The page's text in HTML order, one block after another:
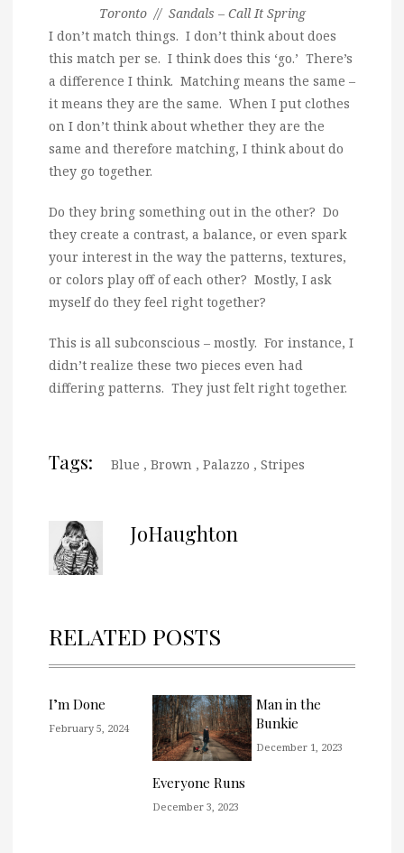
Toronto // Sandals – Call It Spring
I don’t match things. I don’t think about does
this match per se. I think does this ‘go.’ There’s
a difference I think. Matching means the same –
it means they are the same. When I put clothes
on I don’t think about whether they are the
same and therefore matching, I think about do
they go together.
Do they bring something out in the other? Do
they create a contrast, a balance, or even spark
your interest in the way the patterns, textures,
or colors play off of each other? Mostly, I ask
myself do they feel right together?
This is all subconscious – mostly. For instance, I
didn’t realize these two pieces even had
differing patterns. They just felt right together.
Tags: Blue , Brown , Palazzo , Stripes
JoHaughton
RELATED POSTS
I’m Done
February 5, 2024
Everyone Runs
December 3, 2023
Man in the
Bunkie
December 1, 2023